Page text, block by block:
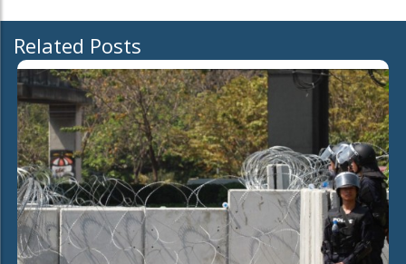
Related Posts